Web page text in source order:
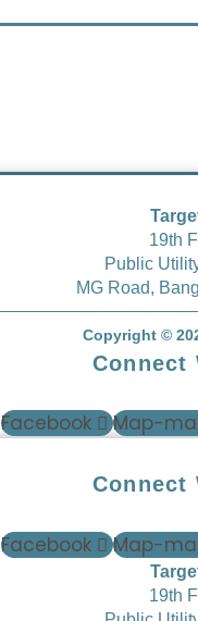
19th
Public
MG Road,
Copyright ©
Connect
Facebook Map-
Connect
Facebook Map-
19th